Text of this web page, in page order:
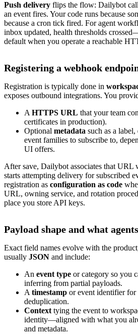
Push delivery flips the flow: Dailybot
an event fires. Your code runs because
because a cron tick fired. For agent
inbox updated, health thresholds
default when you operate a reachable
Registering a webhook
Registration is typically done in
exposes outbound integrations. You
AHTTPS URL that your team
certificates in production).
Optional metadata such as a
event families to subscribe to,
UI offers.
After save, Dailybot associates that URL
starts attempting delivery for subscribed
registration as configuration as code
URL, owning service, and rotation
place you store API keys.
Payload shape and what
Exact field names evolve with the
usually JSON and include:
An event type or category so you
inferring from partial payloads.
Atimestamp or event identifier for
deduplication.
Contexttying the event to
identity—aligned with what you
and metadata.